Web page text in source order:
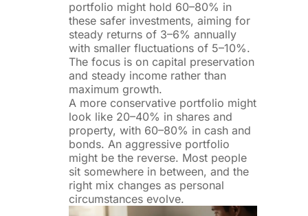
portfolio might hold 60–80% in
these safer investments, aiming for
steady returns of 3–6% annually
with smaller fluctuations of 5–10%.
The focus is on capital preservation
and steady income rather than
maximum growth.
A more conservative portfolio might
look like 20–40% in shares and
property, with 60–80% in cash and
bonds. An aggressive portfolio
might be the reverse. Most people
sit somewhere in between, and the
right mix changes as personal
circumstances evolve.